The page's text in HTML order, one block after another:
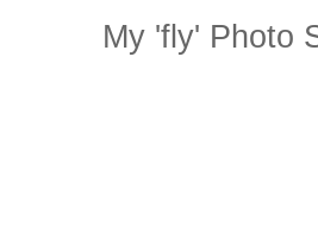
My 'fly' Photo